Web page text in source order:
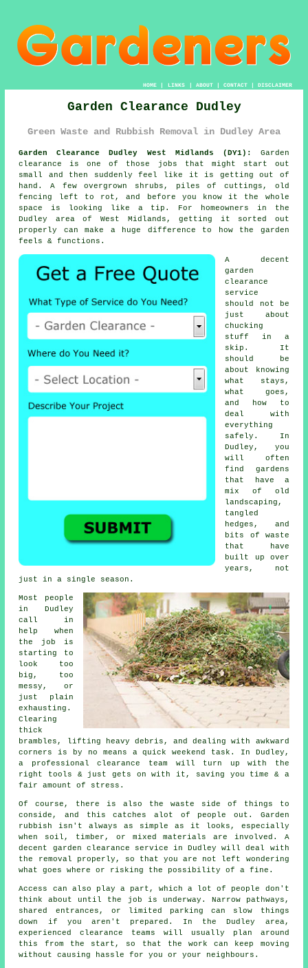
HOME| LINKS | ABOUT| CONTACT| DISCLAIMER
Garden Clearance Dudley
Green Waste and Rubbish Removal in Dudley Area
Garden Clearance Dudley West Midlands (DY1):
Garden
clearance is one of those jobs that might start out
small and then suddenly feel like it is getting out of
hand. A few overgrown shrubs, piles of cuttings, old
fencing left to rot, and before you know it the whole
space is looking like a tip. For homeowners in the
Dudley area of West Midlands, getting it sorted out
properly can make a huge difference to how the garden
feels & functions.
A decent
garden
clearance
service
should not be
just about
chucking
stuff in a
skip. It
should be
about knowing
what stays,
what goes,
and how to
deal with
everything
safely. In
Dudley, you
will often
find gardens
that have a
mix of old
landscaping,
tangled
hedges, and
bits of waste
that have
built up over
years, not
just in a single season.
Most people
in Dudley
call in
help when
the job is
starting to
look too
big, too
messy, or
just plain
exhausting.
Clearing
thick
brambles, lifting heavy debris, and dealing with awkward
corners is by no means a quick weekend task. In Dudley,
a professional clearance team will turn up with the
right tools & just gets on with it, saving you time & a
fair amount of stress.
Of course, there is also the waste side of things to
conside, and this catches alot of people out. Garden
rubbish isn't always as simple as it looks, especially
when soil, timber, or mixed materials are involved. A
decent garden clearance service in Dudley will deal with
the removal properly, so that you are not left wondering
what goes where or risking the possibility of a fine.
Access can also play a part, which a lot of people don't
think about until the job is underway. Narrow pathways,
shared entrances, or limited parking can slow things
down if you aren't prepared. In the Dudley area,
experienced clearance teams will usually plan around
this from the start, so that the work can keep moving
without causing hassle for you or your neighbours.